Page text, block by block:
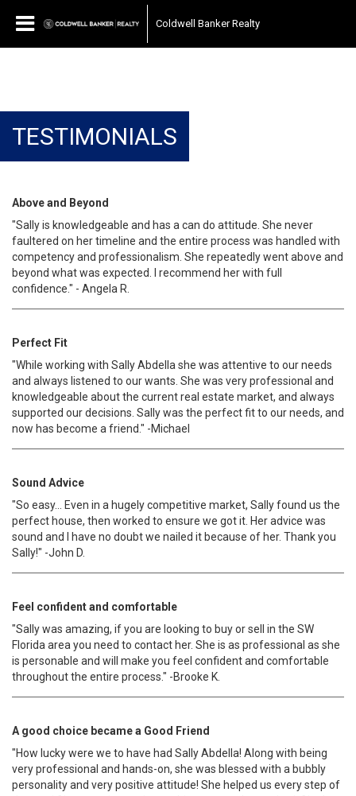
Coldwell Banker Realty
TESTIMONIALS
Above and Beyond
"Sally is knowledgeable and has a can do attitude. She never
faultered on her timeline and the entire process was handled with
competency and professionalism. She repeatedly went above and
beyond what was expected. I recommend her with full
confidence." - Angela R.
Perfect Fit
"While working with Sally Abdella she was attentive to our needs
and always listened to our wants. She was very professional and
knowledgeable about the current real estate market, and always
supported our decisions. Sally was the perfect fit to our needs, and
now has become a friend." -Michael
Sound Advice
"So easy... Even in a hugely competitive market, Sally found us the
perfect house, then worked to ensure we got it. Her advice was
sound and I have no doubt we nailed it because of her. Thank you
Sally!" -John D.
Feel confident and comfortable
"Sally was amazing, if you are looking to buy or sell in the SW
Florida area you need to contact her. She is as professional as she
is personable and will make you feel confident and comfortable
throughout the entire process." -Brooke K.
A good choice became a Good Friend
"How lucky were we to have had Sally Abdella! Along with being
very professional and hands-on, she was blessed with a bubbly
personality and very positive attitude! She helped us every step of